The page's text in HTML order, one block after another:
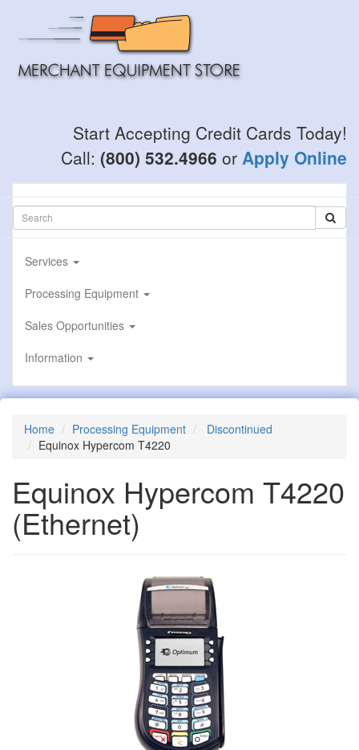
main
Start Accepting Credit Cards Today!
Call: (800) 532.4966 or Apply Online
Services
Processing Equipment
Sales Opportunities
Information
Home Processing Equipment
Discontinued
Equinox Hypercom T4220
Equinox Hypercom T4220
(Ethernet)